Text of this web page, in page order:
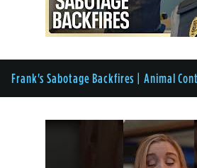
Frank's Sabotage Backfires | Animal